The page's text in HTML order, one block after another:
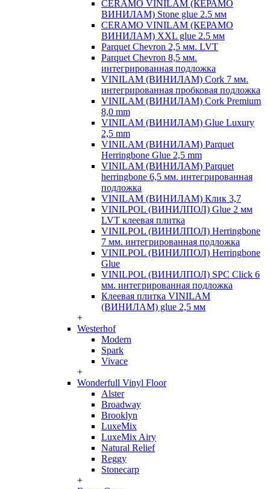
CERAMO VINILAM (КЕРАМО
ВИНИЛАМ) Stone glue 2.5 мм
CERAMO VINILAM (КЕРАМО
ВИНИЛАМ) XXL glue 2.5 мм
Parquet Chevron 2,5 мм. LVT
Parquet Chevron 8,5 мм.
интегрированная подложка
VINILAM (ВИНИЛАМ) Cork 7 мм.
интегрированная пробковая подложка
VINILAM (ВИНИЛАМ) Cork Premium
8,0 mm
VINILAM (ВИНИЛАМ) Glue Luxury
2,5 mm
VINILAM (ВИНИЛАМ) Parquet
Herringbone Glue 2,5 mm
VINILAM (ВИНИЛАМ) Parquet
herringbone 6,5 мм. интегрированная
подложка
VINILAM (ВИНИЛАМ) Клик 3,7
VINILPOL (ВИНИЛПОЛ) Glue 2 мм
LVT клеевая плитка
VINILPOL (ВИНИЛПОЛ) Herringbone
7 мм. интегрированная подложка
VINILPOL (ВИНИЛПОЛ) Herringbone
Glue
VINILPOL (ВИНИЛПОЛ) SPC Click 6
мм. интегрированная подложка
Клеевая плитка VINILAM
(ВИНИЛАМ) glue 2,5 мм
+
Westerhof
Modern
Spark
Vivace
+
Wonderfull Vinyl Floor
Alster
Broadway
Brooklyn
LuxeMix
LuxeMix Airy
Natural Relief
Reggy
Stonecarp
+